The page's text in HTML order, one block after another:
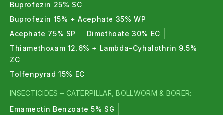
Buprofezin 25% SC
Buprofezin 15% + Acephate 35% WP
Acephate 75% SP
Dimethoate 30% EC
Thiamethoxam 12.6% + Lambda-Cyhalothrin 9.5%
ZC
Tolfenpyrad 15% EC
INSECTICIDES – CATERPILLAR, BOLLWORM & BORER:
Emamectin Benzoate 5% SG